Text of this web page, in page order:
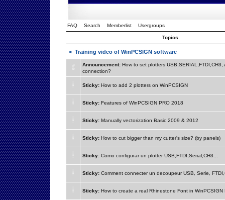
FAQ Search Memberlist Usergroups
Topics
< Training video of WinPCSIGN software
Announcement: How to set plotters USB,SERIAL,FTDI,CH3,
connection?
Sticky: How to add 2 plotters on WinPCSIGN
Sticky: Features of WinPCSIGN PRO 2018
Sticky: Manually vectorization Basic 2009 & 2012
Sticky: How to cut bigger than my cutter's size? (by panels)
Sticky: Como configurar un plotter USB,FTDI,Serial,CH3...
Sticky: Comment connecter un decoupeur USB, Serie,
Sticky: How to create a real Rhinestone Font in WinPCSIGN